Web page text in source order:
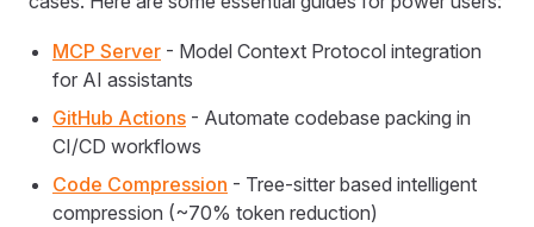
MCP Server - Model Context Protocol integration
for AI assistants
GitHub Actions - Automate codebase packing in
CI/CD workflows
Code Compression - Tree-sitter based intelligent
compression (~70% token reduction)